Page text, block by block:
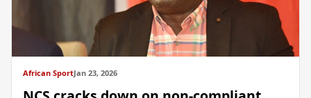
African SportJan 23, 2026